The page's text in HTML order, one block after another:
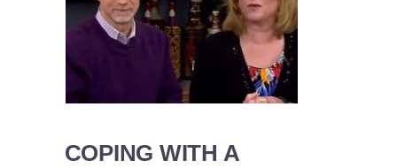
COPING WITH A